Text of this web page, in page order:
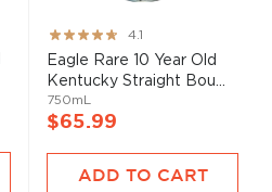
Rating:
82%
4.1
Eagle Rare 10 Year Old
Kentucky Straight Bou...
750mL
$65.99
ADD TO CART